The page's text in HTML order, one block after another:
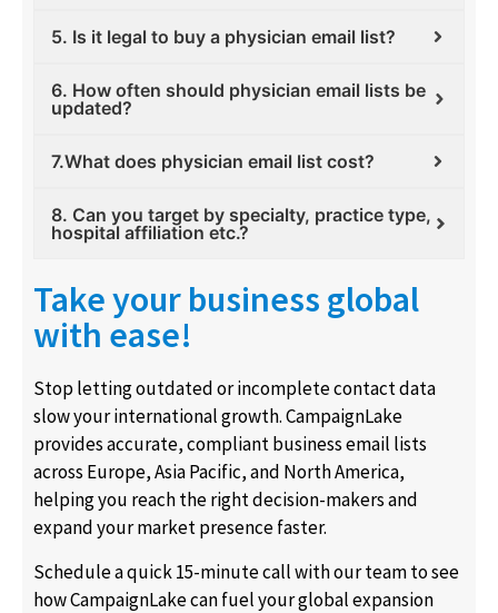
5. Is it legal to buy a physician email list?
6. How often should physician email lists be
updated?
7.What does physician email list cost?
8. Can you target by specialty, practice type,
hospital affiliation etc.?
Take your business global
with ease!
Stop letting outdated or incomplete contact data
slow your international growth. CampaignLake
provides accurate, compliant business email lists
across Europe, Asia Pacific, and North America,
helping you reach the right decision-makers and
expand your market presence faster.
Schedule a quick 15-minute call with our team to see
how CampaignLake can fuel your global expansion